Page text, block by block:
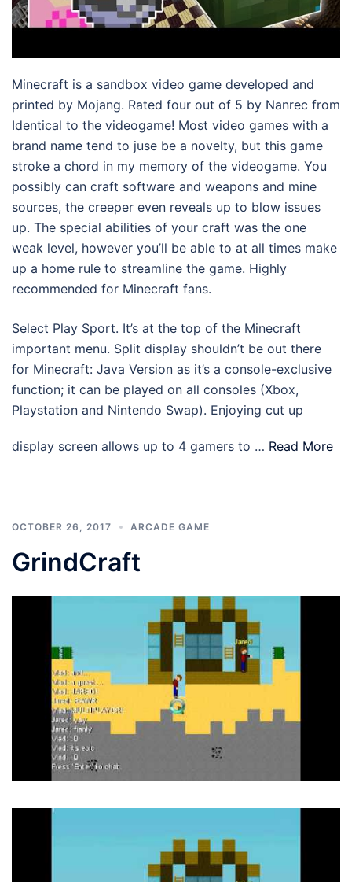
Minecraft is a sandbox video game developed and
printed by Mojang. Rated four out of 5 by Nanrec from
Identical to the videogame! Most video games with a
brand name tend to juse be a novelty, but this game
stroke a chord in my memory of the videogame. You
possibly can craft software and weapons and mine
sources, the creeper even reveals up to blow issues
up. The special abilities of your craft was the one
weak level, however you’ll be able to at all times make
up a home rule to streamline the game. Highly
recommended for Minecraft fans.
Select Play Sport. It’s at the top of the Minecraft
important menu. Split display shouldn’t be out there
for Minecraft: Java Version as it’s a console-exclusive
function; it can be played on all consoles (Xbox,
Playstation and Nintendo Swap). Enjoying cut up
display screen allows up to 4 gamers to … Read More
OCTOBER 26, 2017 ARCADE GAME
GrindCraft